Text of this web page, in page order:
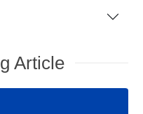
Article